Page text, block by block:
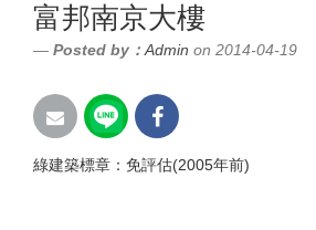
富邦南京大樓
Posted by： Admin on 2014-04-19
綠建築標章：免評估(2005年前)